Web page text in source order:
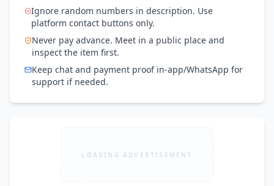
Ignore random numbers in description. Use
platform contact buttons only.
Never pay advance. Meet in a public place and
inspect the item first.
Keep chat and payment proof in-app/WhatsApp for
support if needed.
LOADING ADVERTISEMENT